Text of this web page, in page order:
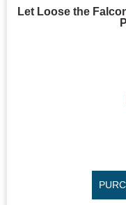
Let Loose the